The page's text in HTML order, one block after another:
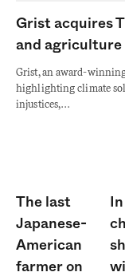
Grist acquires
and agriculture
Grist, an award-
highlighting climate
injustices,…
The last
Japanese-
American
farmer on